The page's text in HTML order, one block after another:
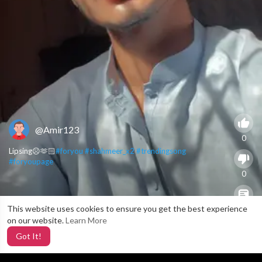
This website uses cookies to ensure you get the best experience
on our website.Learn More
Got It!
@Amir123
Lipsing☹️🫶🏻#foryou #shahmeer_x2#trendingsong
#foryoupage
0
0
0
X